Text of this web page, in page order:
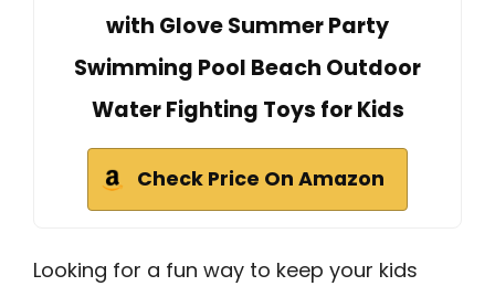
with Glove Summer Party
Swimming Pool Beach Outdoor
Water Fighting Toys for Kids
Check Price On Amazon
Looking for a fun way to keep your kids